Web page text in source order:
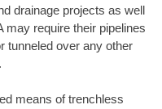
drainage projects as well
require their pipelines
tunneled over any other
means of trenchless